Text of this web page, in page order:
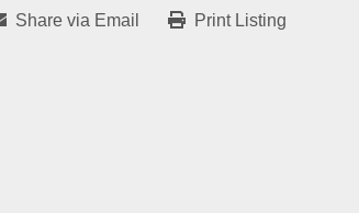
Share via Email Print Listing